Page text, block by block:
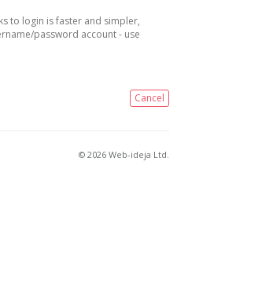
to login is faster and simpler,
password account - use
Cancel
© 2026 Web-ideja Ltd.